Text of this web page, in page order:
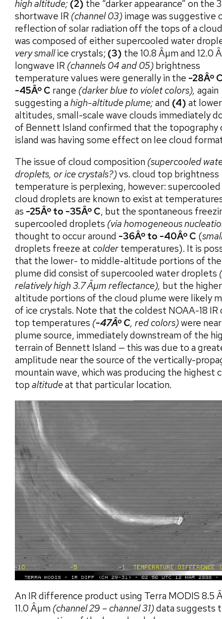
high altitude; (2) the “darker appearance” on the
shortwave IR (channel 03) image was suggestive
reflection of solar radiation off the tops of a
was composed of either supercooled water
very smallice crystals; (3) the 10.8 Âµm and 12.0
longwave IR (channels 04 and 05) brightness
temperature values were generally in the -28Âº
-45Âº C range (darker blue to violet colors), again
suggesting a high-altitude plume;and (4) at lower
altitudes, small-scale wave clouds immediately
of Bennett Island confirmed that the topography
island was having some effect on lee cloud
The issue of cloud composition (supercooled
droplets, or ice crystals?)vs. cloud top brightness
temperature is perplexing, however:
cloud droplets are known to exist at
as -25Âº to -35Âº C, but the spontaneous
supercooled droplets (via homogeneous
thought to occur around -36Âº to -40Âº C (
droplets freeze at colder temperatures). It is
that the lower- to middle-altitude portions of
plume did consist of supercooled water droplets
relatively high 3.7 Âµm reflectance), but the
altitude portions of the cloud plume were likely
of ice crystals. Note that the coldest NOAA-18 IR
top temperatures (-47Âº C, red colors)were
plume source, immediately downstream of the
terrain of Bennett Island — this was due to a
amplitude near the source of the vertically-
mountain wave, which was producing the highest
top altitudeat that particular location.
An IR difference product using Terra MODIS 8.5
11.0 Âµm (channel 29 – channel 31)data suggests